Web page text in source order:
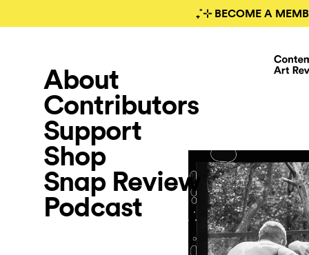
₊˚⊹ BECOME A
About
Contributors
Support
Shop
Snap Review
Podcast